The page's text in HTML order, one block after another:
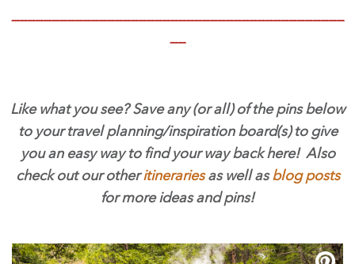
Like what you see? Save any (or all) of the pins below
to your travel planning/inspiration board(s) to give
you an easy way to find your way back here! Also
check out our otheritinerariesas well asblog posts
for more ideas and pins!